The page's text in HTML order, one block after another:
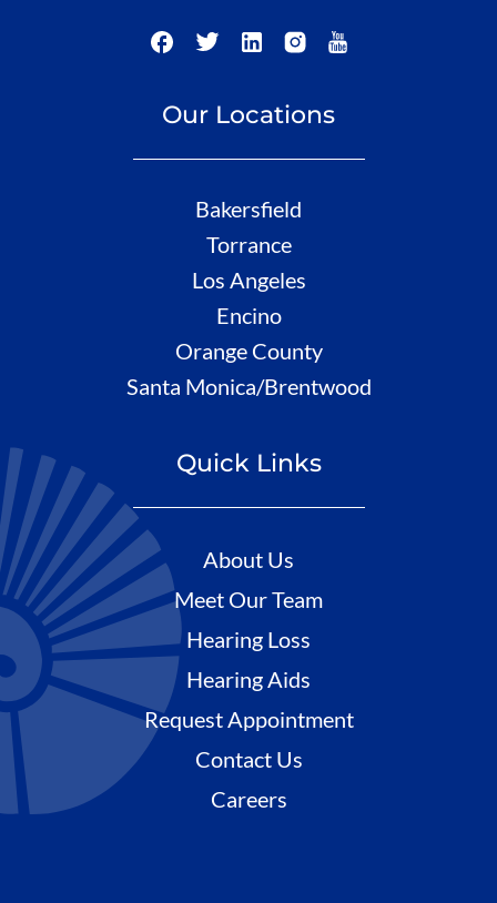
Our Locations
Bakersfield
Torrance
Los Angeles
Encino
Orange County
Santa Monica/Brentwood
Quick Links
About Us
Meet Our Team
Hearing Loss
Hearing Aids
Request Appointment
Contact Us
Careers